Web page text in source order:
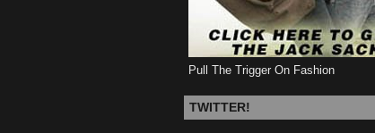
Pull The Trigger On Fashion
TWITTER!